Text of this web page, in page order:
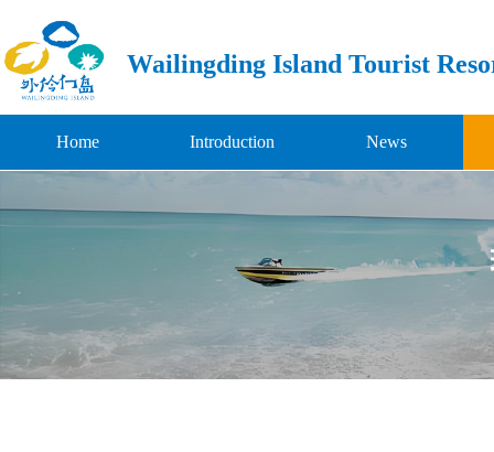
Wailingding Island Tourist
Home Introduction News